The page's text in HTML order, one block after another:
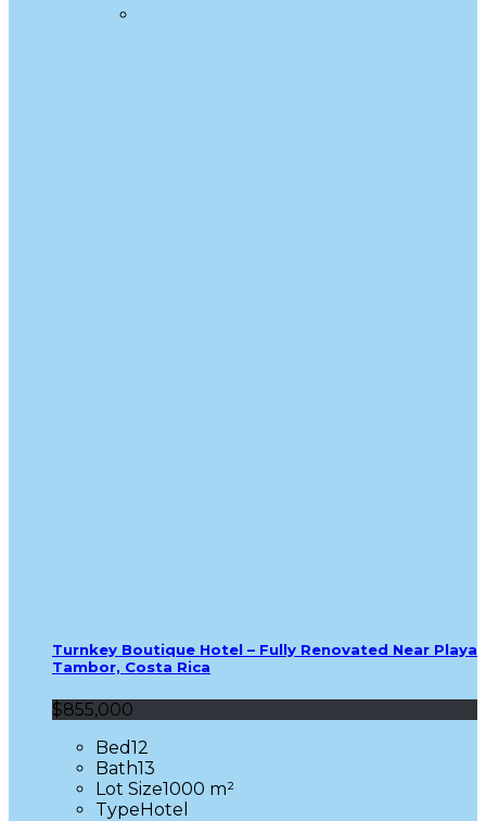
Turnkey Boutique Hotel – Fully Renovated Near Playa
Tambor, Costa Rica
$855,000
Bed12
Bath13
Lot Size1000 m²
TypeHotel